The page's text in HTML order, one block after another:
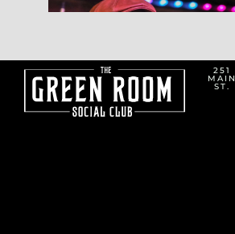
251
MAIN
ST.